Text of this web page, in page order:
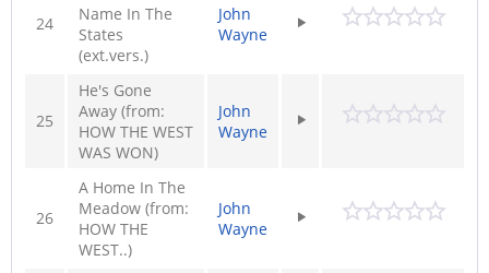
24
Name In The
States
(ext.vers.)
John
Wayne
25
He's Gone
Away (from:
HOW THE WEST
WAS WON)
John
Wayne
26
A Home In The
Meadow (from:
HOW THE
WEST..)
John
Wayne